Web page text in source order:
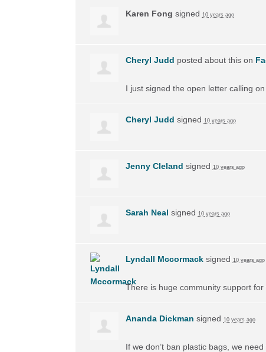
Karen Fong signed 10 years ago
Cheryl Judd posted about this on
I just signed the open letter calling
Cheryl Judd signed 10 years ago
Jenny Cleland signed 10 years ago
Sarah Neal signed 10 years ago
Lyndall Mccormacksigned 10 years ago
There is huge community support
Ananda Dickman signed 10 years ago
If we don’t ban plastic bags, we